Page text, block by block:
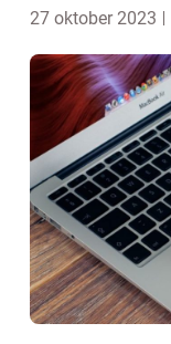
27 oktober 2023